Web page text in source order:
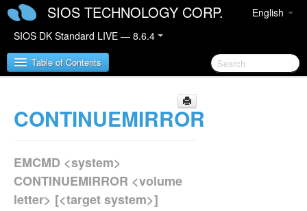
English
SIOS TECHNOLOGY CORP.
SIOS DK Standard LIVE — 8.6.4
Table of Contents
SIOS DataKeeper for Windows
SIOS DataKeeper for Windows Technical
Documentation
Introduction
CONTINUEMIRROR
EMCMD <system>
CONTINUEMIRROR <volume
letter> [<target system>]